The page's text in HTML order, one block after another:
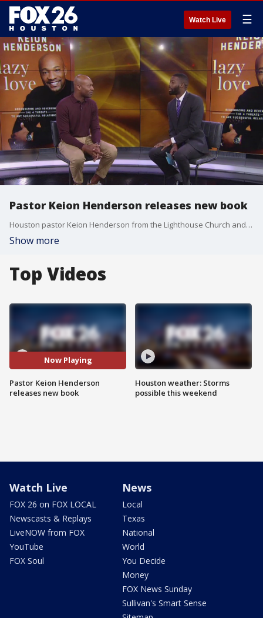
Watch Live ☰
Pastor Keion Henderson releases new book
Houston pastor Keion Henderson from the Lighthouse Church and Ministries is preaching about strong relationships in his brand new book
Show more
Top Videos
Now Playing
Pastor Keion Henderson
releases new book
Houston weather: Storms
possible this weekend
Watch Live
FOX 26 on FOX LOCAL
Newscasts & Replays
LiveNOW from FOX
YouTube
FOX Soul
News
Local
Texas
National
World
You Decide
Money
FOX News Sunday
Sullivan's Smart Sense